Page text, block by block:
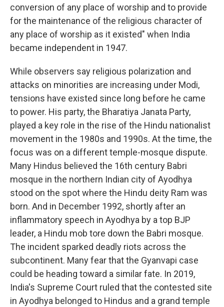
conversion of any place of worship and to provide
for the maintenance of the religious character of
any place of worship as it existed" when India
became independent in 1947.
While observers say religious polarization and
attacks on minorities are increasing under Modi,
tensions have existed since long before he came
to power. His party, the Bharatiya Janata Party,
played a key role in the rise of the Hindu nationalist
movement in the 1980s and 1990s. At the time, the
focus was on a different temple-mosque dispute.
Many Hindus believed the 16th century Babri
mosque in the northern Indian city of Ayodhya
stood on the spot where the Hindu deity Ram was
born. And in December 1992, shortly after an
inflammatory speech in Ayodhya by a top BJP
leader, a Hindu mob tore down the Babri mosque.
The incident sparked deadly riots across the
subcontinent. Many fear that the Gyanvapi case
could be heading toward a similar fate. In 2019,
India's Supreme Court ruled that the contested site
in Ayodhya belonged to Hindus and a grand temple